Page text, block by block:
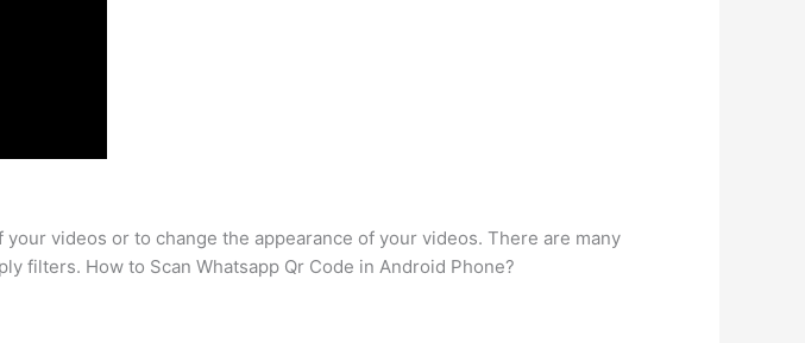
videos or to change the appearance of your videos. There are many
filters. How to Scan Whatsapp Qr Code in Android Phone?